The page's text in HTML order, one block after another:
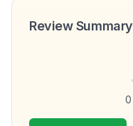
Review Summary
0